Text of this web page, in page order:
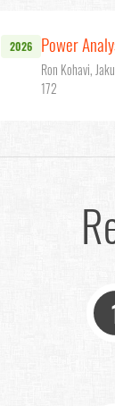
2026 Power
Ron Kohavi,
172